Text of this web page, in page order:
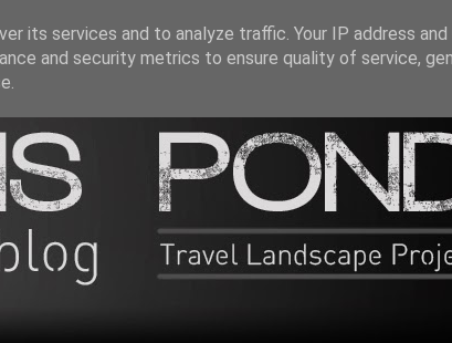
its services and to analyze traffic. Your IP address
and security metrics to ensure quality of service,